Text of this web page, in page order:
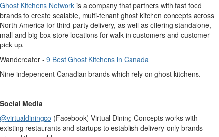
Ghost Kitchens Network is a company that partners with fast food
brands to create scalable, multi-tenant ghost kitchen concepts across
North America for third-party delivery, as well as offering standalone,
mall and big box store locations for walk-in customers and customer
pick up.
Wandereater - 9 Best Ghost Kitchens in Canada
Nine independent Canadian brands which rely on ghost kitchens.
Social Media
@virtualdiningco (Facebook) Virtual Dining Concepts works with
existing restaurants and startups to establish delivery-only brands